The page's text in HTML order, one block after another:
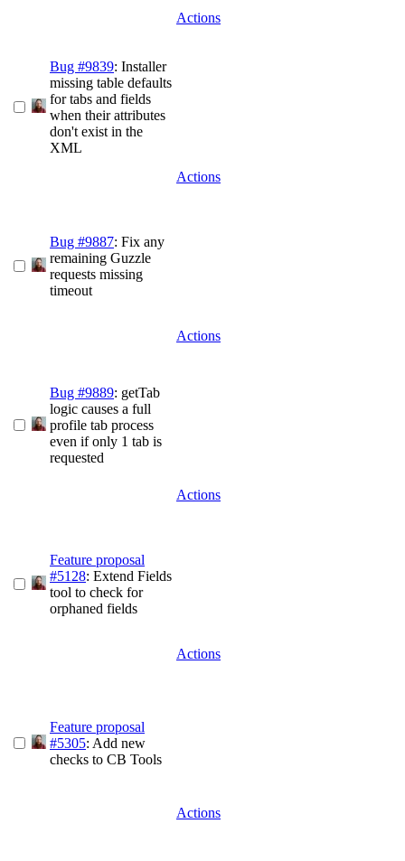
Actions
Bug #9839: Installer
missing table defaults
for tabs and fields
when their attributes
don't exist in the
XML
Actions
Bug #9887: Fix any
remaining Guzzle
requests missing
timeout
Actions
Bug #9889: getTab
logic causes a full
profile tab process
even if only 1 tab is
requested
Actions
Feature proposal
#5128: Extend Fields
tool to check for
orphaned fields
Actions
Feature proposal
#5305: Add new
checks to CB Tools
Actions